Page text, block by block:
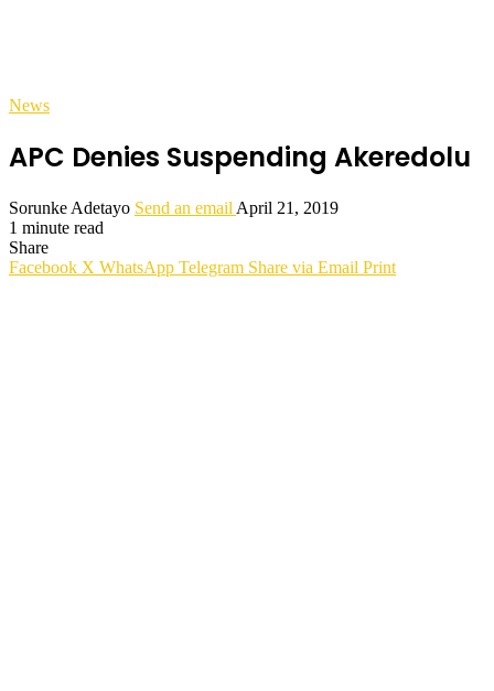
News
APC Denies Suspending Akeredolu
Sorunke Adetayo Send an email April 21, 2019
1 minute read
Share
Facebook X WhatsApp Telegram Share via Email Print